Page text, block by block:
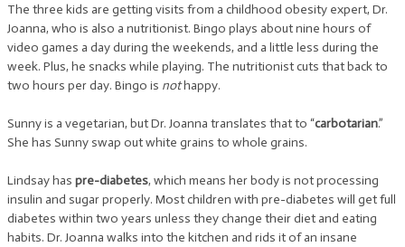
The three kids are getting visits from a childhood obesity expert, Dr.
Joanna, who is also a nutritionist. Bingo plays about nine hours of
video games a day during the weekends, and a little less during the
week. Plus, he snacks while playing. The nutritionist cuts that back to
two hours per day. Bingo is nothappy.
Sunny is a vegetarian, but Dr. Joanna translates that to “carbotarian.”
She has Sunny swap out white grains to whole grains.
Lindsay has pre-diabetes, which means her body is not processing
insulin and sugar properly. Most children with pre-diabetes will get full
diabetes within two years unless they change their diet and eating
habits. Dr. Joanna walks into the kitchen and rids it of an insane